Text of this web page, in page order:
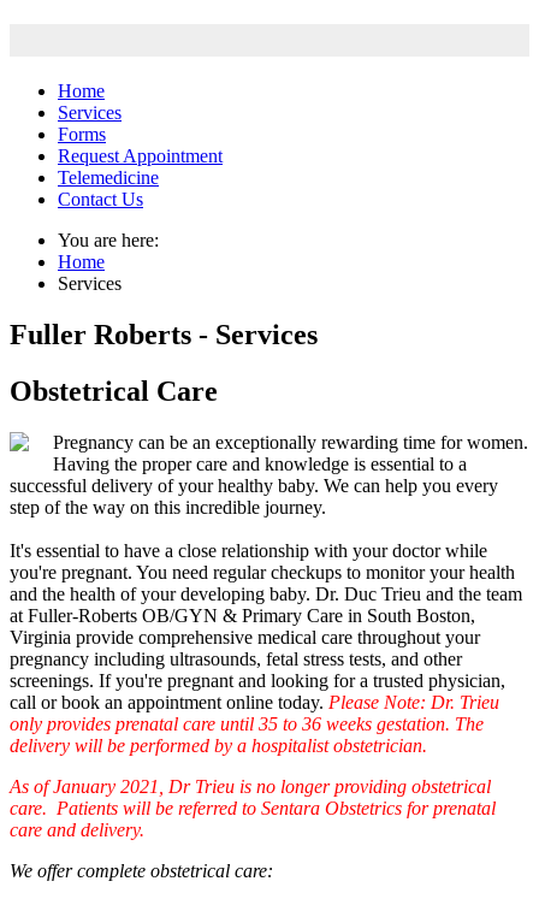
Home
Services
Forms
Request Appointment
Telemedicine
Contact Us
You are here:
Home
Services
Fuller Roberts - Services
Obstetrical Care
Pregnancy can be an exceptionally rewarding time for women.
Having the proper care and knowledge is essential to a
successful delivery of your healthy baby. We can help you every
step of the way on this incredible journey.
It's essential to have a close relationship with your doctor while
you're pregnant. You need regular checkups to monitor your health
and the health of your developing baby. Dr. Duc Trieu and the team
at Fuller-Roberts OB/GYN & Primary Care in South Boston,
Virginia provide comprehensive medical care throughout your
pregnancy including ultrasounds, fetal stress tests, and other
screenings. If you're pregnant and looking for a trusted physician,
call or book an appointment online today. Please Note: Dr. Trieu
only provides prenatal care until 35 to 36 weeks gestation. The
delivery will be performed by a hospitalist obstetrician.
As of January 2021, Dr Trieu is no longer providing obstetrical
care. Patients will be referred to Sentara Obstetrics for prenatal
care and delivery.
We offer complete obstetrical care: